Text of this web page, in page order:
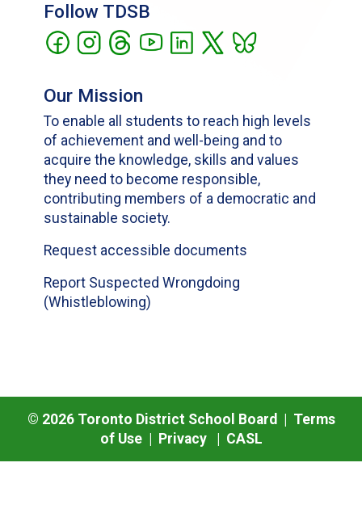
Follow TDSB
Our Mission
To enable all students to reach high levels
of achievement and well-being and to
acquire the knowledge, skills and values
they need to become responsible,
contributing members of a democratic and
sustainable society.
Request accessible documents
Report Suspected Wrongdoing
(Whistleblowing)
© 2026Toronto District School Board | Terms
of Use| Privacy| CASL